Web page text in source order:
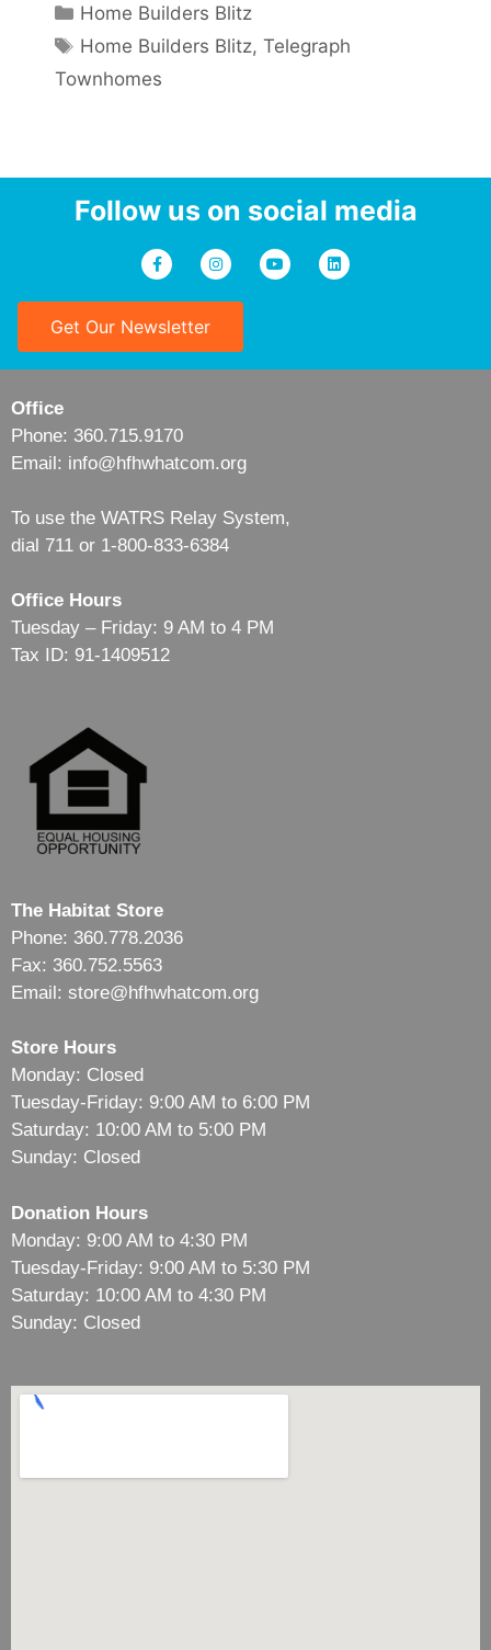
Home Builders Blitz
Home Builders Blitz,Telegraph
Townhomes
Follow us on social media
Get Our Newsletter
Office
Phone: 360.715.9170
Email: info@hfhwhatcom.org
To use the WATRS Relay System,
dial 711 or 1-800-833-6384
Office Hours
Tuesday – Friday: 9 AM to 4 PM
Tax ID: 91-1409512
The Habitat Store
Phone: 360.778.2036
Fax: 360.752.5563
Email: store@hfhwhatcom.org
Store Hours
Monday: Closed
Tuesday-Friday: 9:00 AM to 6:00 PM
Saturday: 10:00 AM to 5:00 PM
Sunday: Closed
Donation Hours
Monday: 9:00 AM to 4:30 PM
Tuesday-Friday: 9:00 AM to 5:30 PM
Saturday: 10:00 AM to 4:30 PM
Sunday: Closed